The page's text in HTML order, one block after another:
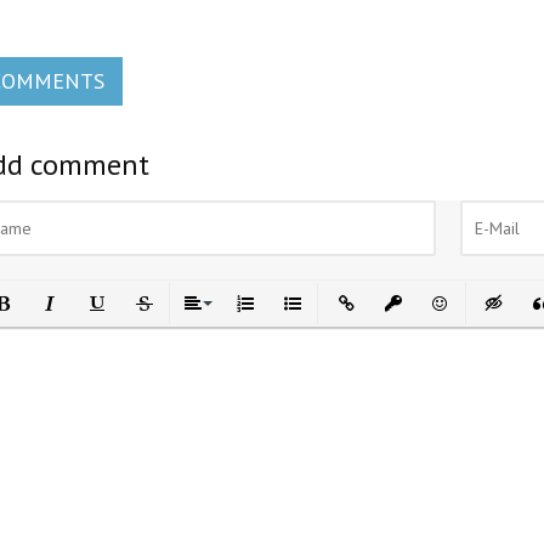
comment
Italic UnderlineStrikethrough
AlignOrdered List
Unordered List
Insert LinkInsert protected link
Emoticons
Insert